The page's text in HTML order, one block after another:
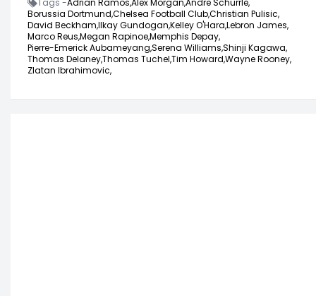
Borussia Dortmund,Chelsea Football Club,Christian Pulisic,
David Beckham,Ilkay Gundogan,Kelley O'Hara,Lebron James,
Marco Reus,Megan Rapinoe,Memphis Depay,
Pierre-Emerick Aubameyang,Serena Williams,Shinji Kagawa,
Thomas Delaney,Thomas Tuchel,Tim Howard,Wayne Rooney,
Zlatan Ibrahimovic,